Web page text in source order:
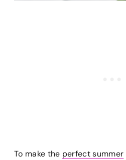
To make the perfect summer